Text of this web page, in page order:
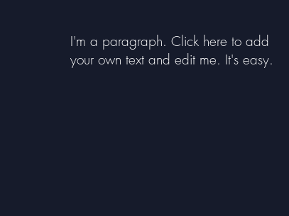
I'm a paragraph. Click here to add
your own text and edit me. It's easy.